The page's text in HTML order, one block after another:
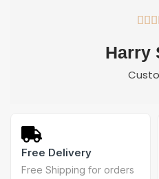
  
Harry
Free Delivery
Free Shipping for orders